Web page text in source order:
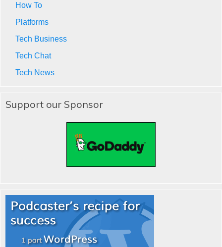
How To
Platforms
Tech Business
Tech Chat
Tech News
Support our Sponsor